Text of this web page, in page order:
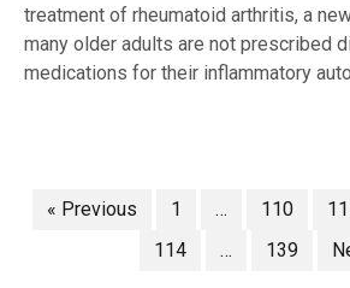
treatment of rheumatoid arthritis, a
many older adults are not prescribed
medications for their inflammatory
« Previous 1 … 110
114
… 139